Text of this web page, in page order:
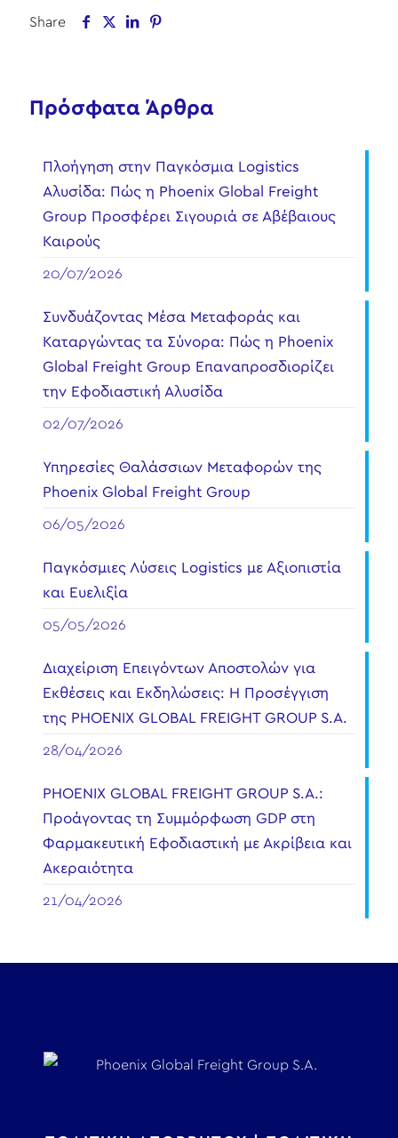
Share
Πρόσφατα Άρθρα
Πλοήγηση στην Παγκόσμια Logistics
Αλυσίδα: Πώς η Phoenix Global Freight
Group Προσφέρει Σιγουριά σε Αβέβαιους
Καιρούς
20/07/2026
Συνδυάζοντας Μέσα Μεταφοράς και
Καταργώντας τα Σύνορα: Πώς η Phoenix
Global Freight Group Επαναπροσδιορίζει
την Εφοδιαστική Αλυσίδα
02/07/2026
Υπηρεσίες Θαλάσσιων Μεταφορών της
Phoenix Global Freight Group
06/05/2026
Παγκόσμιες Λύσεις Logistics με Αξιοπιστία
και Ευελιξία
05/05/2026
Διαχείριση Επειγόντων Αποστολών για
Εκθέσεις και Εκδηλώσεις: Η Προσέγγιση
της PHOENIX GLOBAL FREIGHT GROUP S.A.
28/04/2026
PHOENIX GLOBAL FREIGHT GROUP S.A.:
Προάγοντας τη Συμμόρφωση GDP στη
Φαρμακευτική Εφοδιαστική με Ακρίβεια και
Ακεραιότητα
21/04/2026